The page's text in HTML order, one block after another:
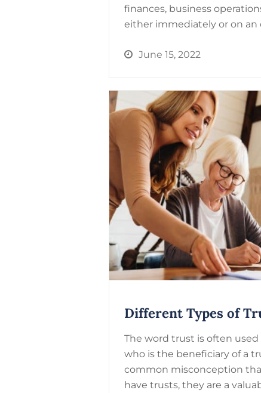
finances, business
either immediately or on an
June 15, 2022
Different Types of
The word trust is often
who is the beneficiary of a
common misconception
have trusts, they are a